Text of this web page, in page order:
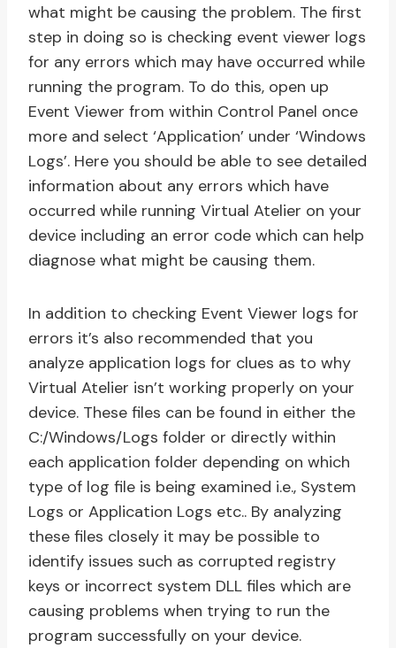
what might be causing the problem. The first
step in doing so is checking event viewer logs
for any errors which may have occurred while
running the program. To do this, open up
Event Viewer from within Control Panel once
more and select ‘Application’ under ‘Windows
Logs’. Here you should be able to see detailed
information about any errors which have
occurred while running Virtual Atelier on your
device including an error code which can help
diagnose what might be causing them.
In addition to checking Event Viewer logs for
errors it’s also recommended that you
analyze application logs for clues as to why
Virtual Atelier isn’t working properly on your
device. These files can be found in either the
C:/Windows/Logs folder or directly within
each application folder depending on which
type of log file is being examined i.e., System
Logs or Application Logs etc.. By analyzing
these files closely it may be possible to
identify issues such as corrupted registry
keys or incorrect system DLL files which are
causing problems when trying to run the
program successfully on your device.